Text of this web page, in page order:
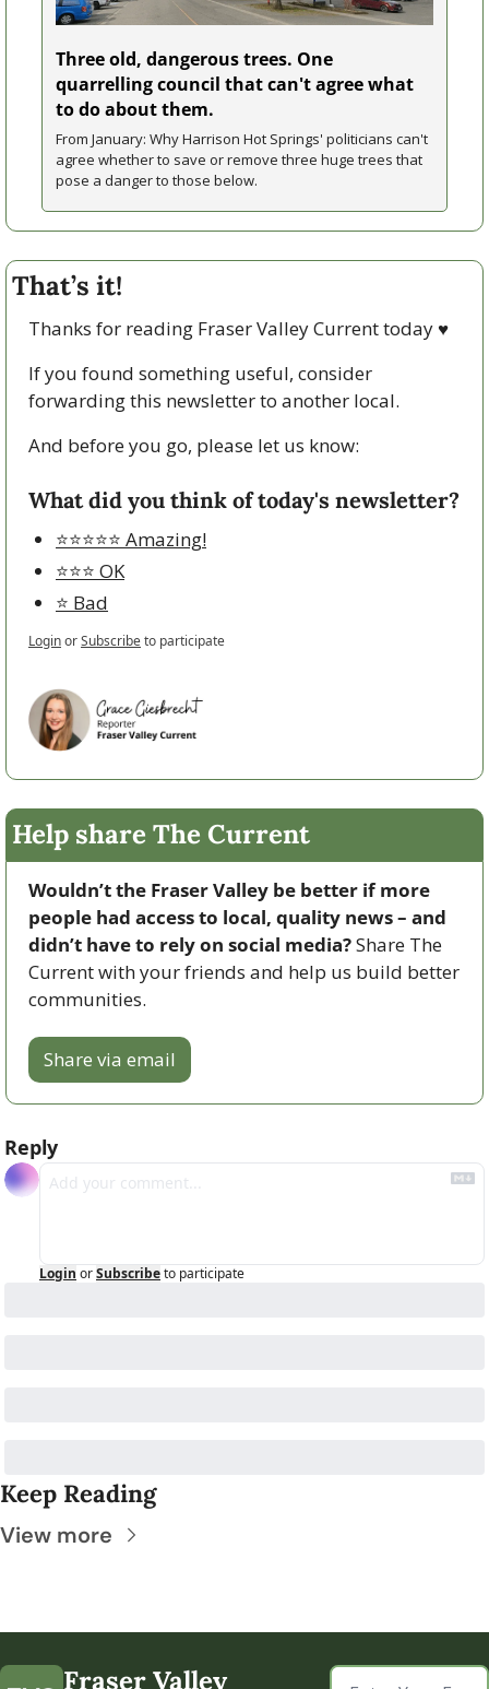
Three old, dangerous trees. One
quarrelling council that can't agree what
to do about them.
From January: Why Harrison Hot Springs' politicians can't
agree whether to save or remove three huge trees that
pose a danger to those below.
That’s it!
Thanks for reading Fraser Valley Current today ♥
If you found something useful, consider
forwarding this newsletter to another local.
And before you go, please let us know:
What did you think of today's newsletter?
⭐️⭐️⭐️⭐️⭐️ Amazing!
⭐️⭐️⭐️ OK
⭐️ Bad
LoginorSubscribeto participate
Help share The Current
Wouldn’t the Fraser Valley be better if more
people had access to local, quality news – and
didn’t have to rely on social media? Share The
Current with your friends and help us build better
communities.
Share via email
Reply
Login orSubscribeto participate
Keep Reading
View more
Fraser Valley